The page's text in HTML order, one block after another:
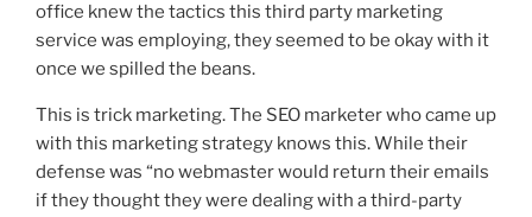
office knew the tactics this third party marketing
service was employing, they seemed to be okay with it
once we spilled the beans.
This is trick marketing. The SEO marketer who came up
with this marketing strategy knows this. While their
defense was “no webmaster would return their emails
if they thought they were dealing with a third-party